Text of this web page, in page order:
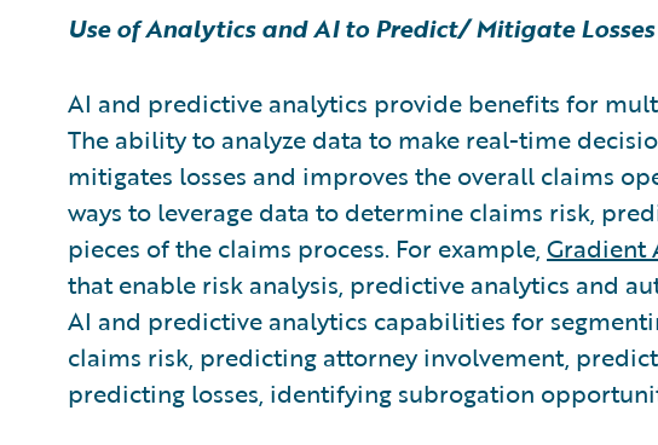
Use of Analytics and AI to Predict/ Mitigate
AI and predictive analytics provide benefits for
The ability to analyze data to make real-time
mitigates losses and improves the overall claims
ways to leverage data to determine claims risk,
pieces of the claims process. For example, Gradient
that enable risk analysis, predictive analytics and
AI and predictive analytics capabilities for
claims risk, predicting attorney involvement,
predicting losses, identifying subrogation